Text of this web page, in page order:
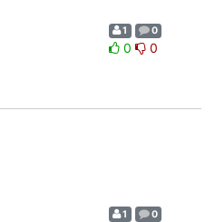
1 0
0 0
1 0